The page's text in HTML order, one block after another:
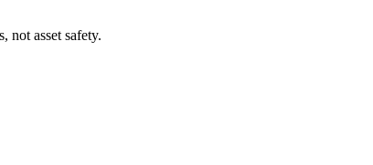
not asset safety.